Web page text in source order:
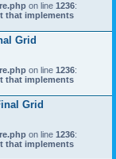
on line 1236:
that implements
Grid
on line 1236:
that implements
Grid
on line 1236:
that implements